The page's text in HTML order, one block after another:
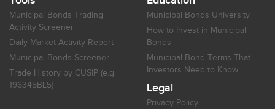
Municipal Bonds Trading
Activity Screener
Daily Market Activity Report
Municipal Bonds Screener
Trade History by CUSIP (e.g.
196345BL5)
Municipal Bonds University
How to Invest in Municipal
Bonds
Municipal Bond Terms That
Investors Need to Know
Legal
Privacy Policy